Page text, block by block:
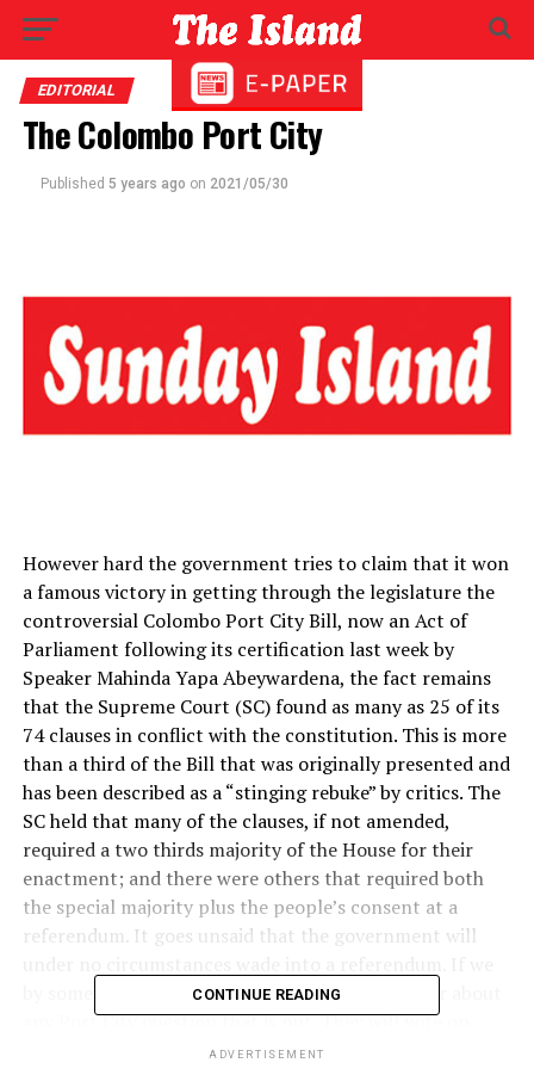
EDITORIAL
The Colombo Port City
Published 5 years ago on 2021/05/30
However hard the government tries to claim that it won
a famous victory in getting through the legislature the
controversial Colombo Port City Bill, now an Act of
Parliament following its certification last week by
Speaker Mahinda Yapa Abeywardena, the fact remains
that the Supreme Court (SC) found as many as 25 of its
74 clauses in conflict with the constitution. This is more
than a third of the Bill that was originally presented and
has been described as a “stinging rebuke” by critics. The
SC held that many of the clauses, if not amended,
required a two thirds majority of the House for their
enactment; and there were others that required both
the special majority plus the people’s consent at a
referendum. It goes unsaid that the government will
by some miracle have one, people will not bother about
any Port City question that is put. They will vote on
whether they do or do not want the incumbent
CONTINUE READING
ADVERTISEMENT